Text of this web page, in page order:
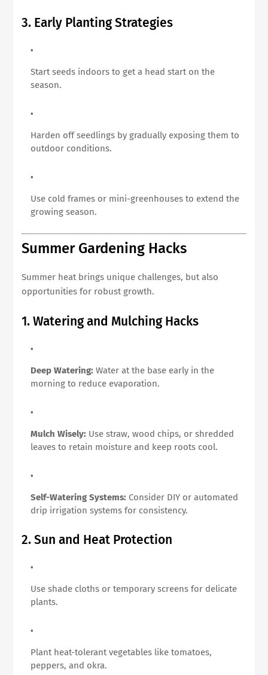
3. Early Planting Strategies
Start seeds indoors to get a head start on the
season.
Harden off seedlings by gradually exposing them to
outdoor conditions.
Use cold frames or mini-greenhouses to extend the
growing season.
Summer Gardening Hacks
Summer heat brings unique challenges, but also
opportunities for robust growth.
1. Watering and Mulching Hacks
Deep Watering: Water at the base early in the
morning to reduce evaporation.
Mulch Wisely: Use straw, wood chips, or shredded
leaves to retain moisture and keep roots cool.
Self-Watering Systems: Consider DIY or automated
drip irrigation systems for consistency.
2. Sun and Heat Protection
Use shade cloths or temporary screens for delicate
plants.
Plant heat-tolerant vegetables like tomatoes,
peppers, and okra.